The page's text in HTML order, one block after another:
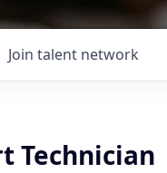
Join talent network
Technician